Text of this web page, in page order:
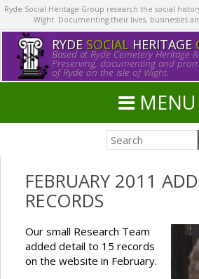
Ryde Social Heritage Group research the social
Wight. Documenting their lives, businesses
RYDE SOCIALHERITAGE
Based at Ryde Cemetery Heritage
Preserving, documenting and
of Ryde on the Isle of Wight.
MENU
FEBRUARY 2011
RECORDS
Our small Research Team
added detail to 15 records
on the website in February.